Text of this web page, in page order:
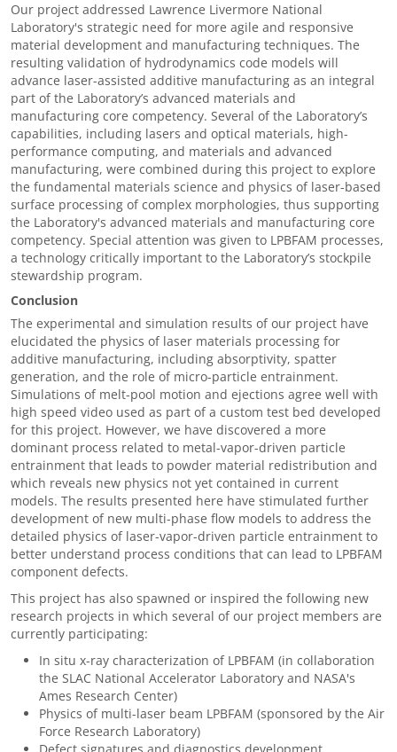
Our project addressed Lawrence Livermore National
Laboratory's strategic need for more agile and responsive
material development and manufacturing techniques. The
resulting validation of hydrodynamics code models will
advance laser-assisted additive manufacturing as an integral
part of the Laboratory’s advanced materials and
manufacturing core competency. Several of the Laboratory’s
capabilities, including lasers and optical materials, high-
performance computing, and materials and advanced
manufacturing, were combined during this project to explore
the fundamental materials science and physics of laser-based
surface processing of complex morphologies, thus supporting
the Laboratory's advanced materials and manufacturing core
competency. Special attention was given to LPBFAM processes,
a technology critically important to the Laboratory’s stockpile
stewardship program.
Conclusion
The experimental and simulation results of our project have
elucidated the physics of laser materials processing for
additive manufacturing, including absorptivity, spatter
generation, and the role of micro-particle entrainment.
Simulations of melt-pool motion and ejections agree well with
high speed video used as part of a custom test bed developed
for this project. However, we have discovered a more
dominant process related to metal-vapor-driven particle
entrainment that leads to powder material redistribution and
which reveals new physics not yet contained in current
models. The results presented here have stimulated further
development of new multi-phase flow models to address the
detailed physics of laser-vapor-driven particle entrainment to
better understand process conditions that can lead to LPBFAM
component defects.
This project has also spawned or inspired the following new
research projects in which several of our project members are
currently participating:
In situ x-ray characterization of LPBFAM (in collaboration
the SLAC National Accelerator Laboratory and NASA's
Ames Research Center)
Physics of multi-laser beam LPBFAM (sponsored by the Air
Force Research Laboratory)